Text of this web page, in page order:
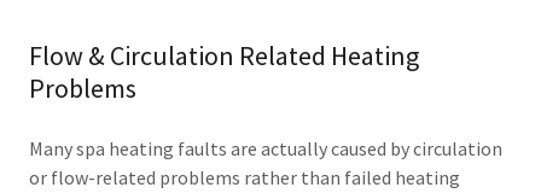
Flow & Circulation Related Heating
Problems
Many spa heating faults are actually caused by circulation
or flow-related problems rather than failed heating